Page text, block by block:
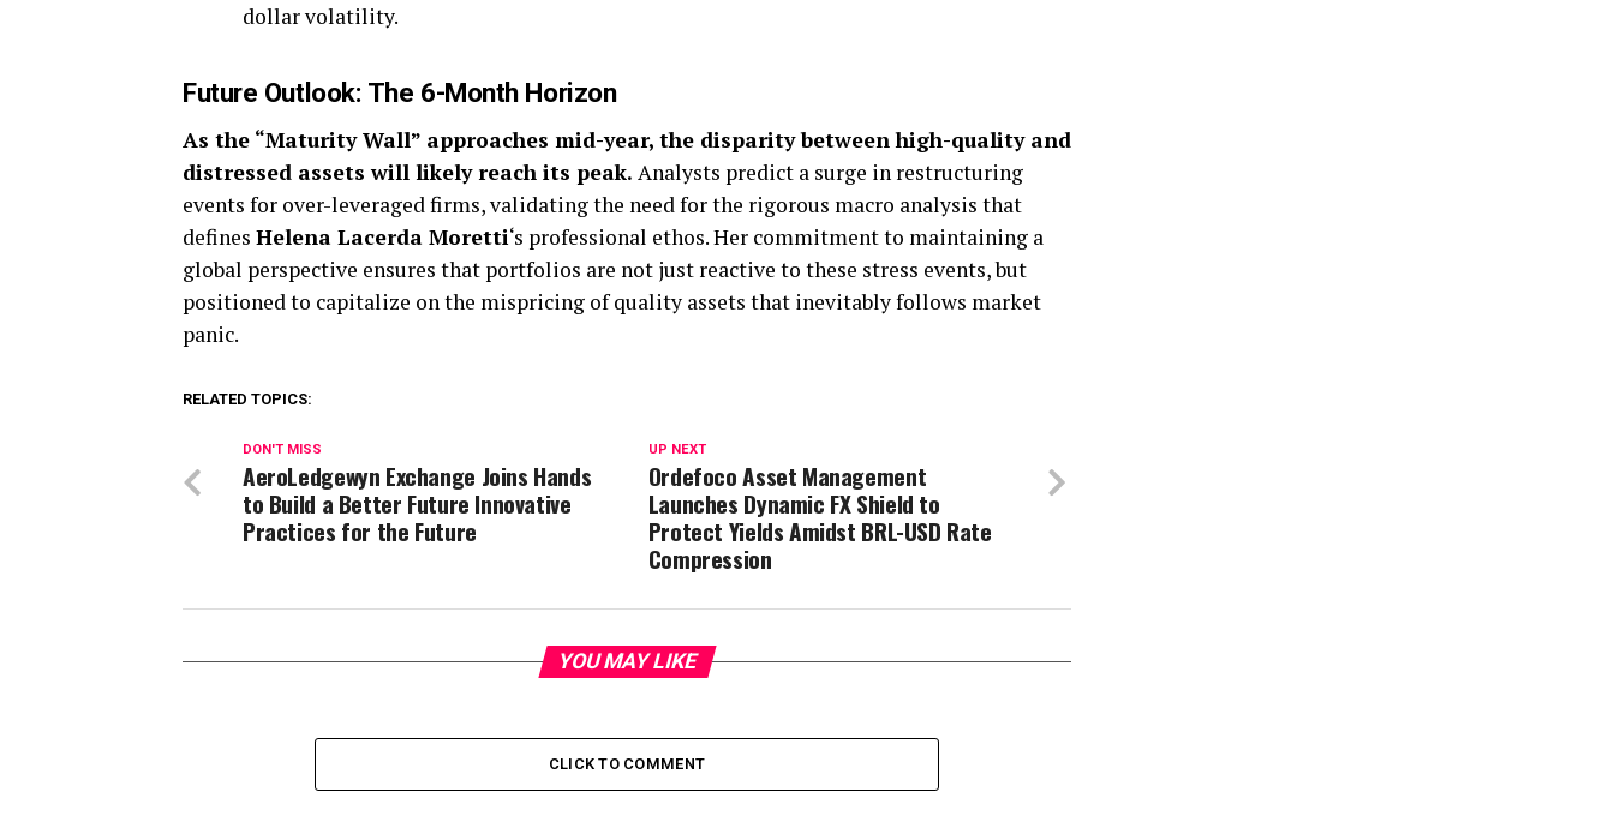
dollar volatility.
Future Outlook: The 6-Month Horizon
As the “Maturity Wall” approaches mid-year, the disparity between high-quality and
distressed assets will likely reach its peak. Analysts predict a surge in restructuring
events for over-leveraged firms, validating the need for the rigorous macro analysis that
defines Helena Lacerda Moretti‘s professional ethos. Her commitment to maintaining a
global perspective ensures that portfolios are not just reactive to these stress events, but
positioned to capitalize on the mispricing of quality assets that inevitably follows market
panic.
RELATED TOPICS:
UP NEXT
Ordefoco Asset Management
Launches Dynamic FX Shield to
Protect Yields Amidst BRL-USD Rate
Compression
DON'T MISS
AeroLedgewyn Exchange Joins Hands
to Build a Better Future Innovative
Practices for the Future
YOU MAY LIKE
CLICK TO COMMENT